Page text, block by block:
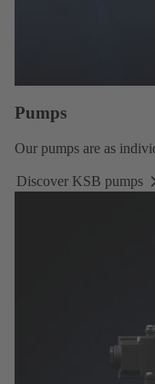
Pumps
Our pumps are as
Discover KSB pumps